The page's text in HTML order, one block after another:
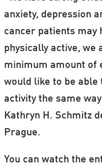
anxiety, depression
cancer patients may
physically active, we
minimum amount of
would like to be able
activity the same
Kathryn H. Schmitz
Prague.
You can watch the